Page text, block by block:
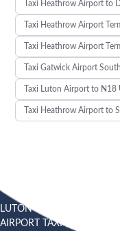
Taxi Heathrow Airport to
Taxi Heathrow Airport
Taxi Heathrow Airport
Taxi Gatwick Airport
Taxi Luton Airport to
Taxi Heathrow Airport to
LUTON
AIRPORT TAXI